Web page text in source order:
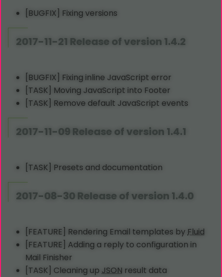
[BUGFIX] Fixing versions
2017-11-21 Release of version 1.4.2
[BUGFIX] Fixing inline JavaScript error
[TASK] Moving JavaScript into Footer
[TASK] Remove default JavaScript events
2017-11-09 Release of version 1.4.1
[TASK] Presets and documentation
2017-08-30 Release of version 1.4.0
[FEATURE] Rendering Email templates byFluid
[FEATURE] Adding a reply to configuration in
Mail Finisher
[TASK] Cleaning upJSON result data